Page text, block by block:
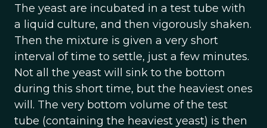
The yeast are incubated in a test tube with
a liquid culture, and then vigorously shaken.
Then the mixture is given a very short
interval of time to settle, just a few minutes.
Not all the yeast will sink to the bottom
during this short time, but the heaviest ones
will. The very bottom volume of the test
tube (containing the heaviest yeast) is then